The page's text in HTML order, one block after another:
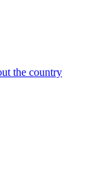
the country